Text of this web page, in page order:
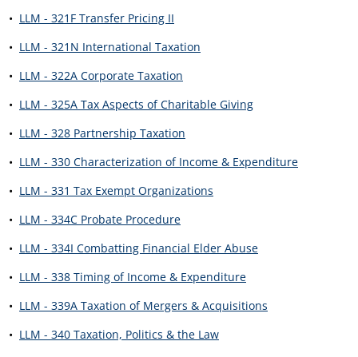
• LLM - 321F Transfer Pricing II
• LLM - 321N International Taxation
• LLM - 322A Corporate Taxation
• LLM - 325A Tax Aspects of Charitable Giving
• LLM - 328 Partnership Taxation
• LLM - 330 Characterization of Income & Expenditure
• LLM - 331 Tax Exempt Organizations
• LLM - 334C Probate Procedure
• LLM - 334I Combatting Financial Elder Abuse
• LLM - 338 Timing of Income & Expenditure
• LLM - 339A Taxation of Mergers & Acquisitions
• LLM - 340 Taxation, Politics & the Law